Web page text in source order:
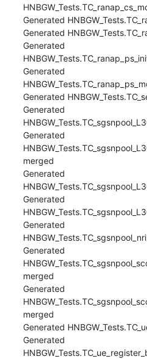
Generated
Generated
Generated
Generated
Generated
Generated
Generated
merged
Generated
Generated
Generated
Generated
merged
Generated
merged
Generated
Generated